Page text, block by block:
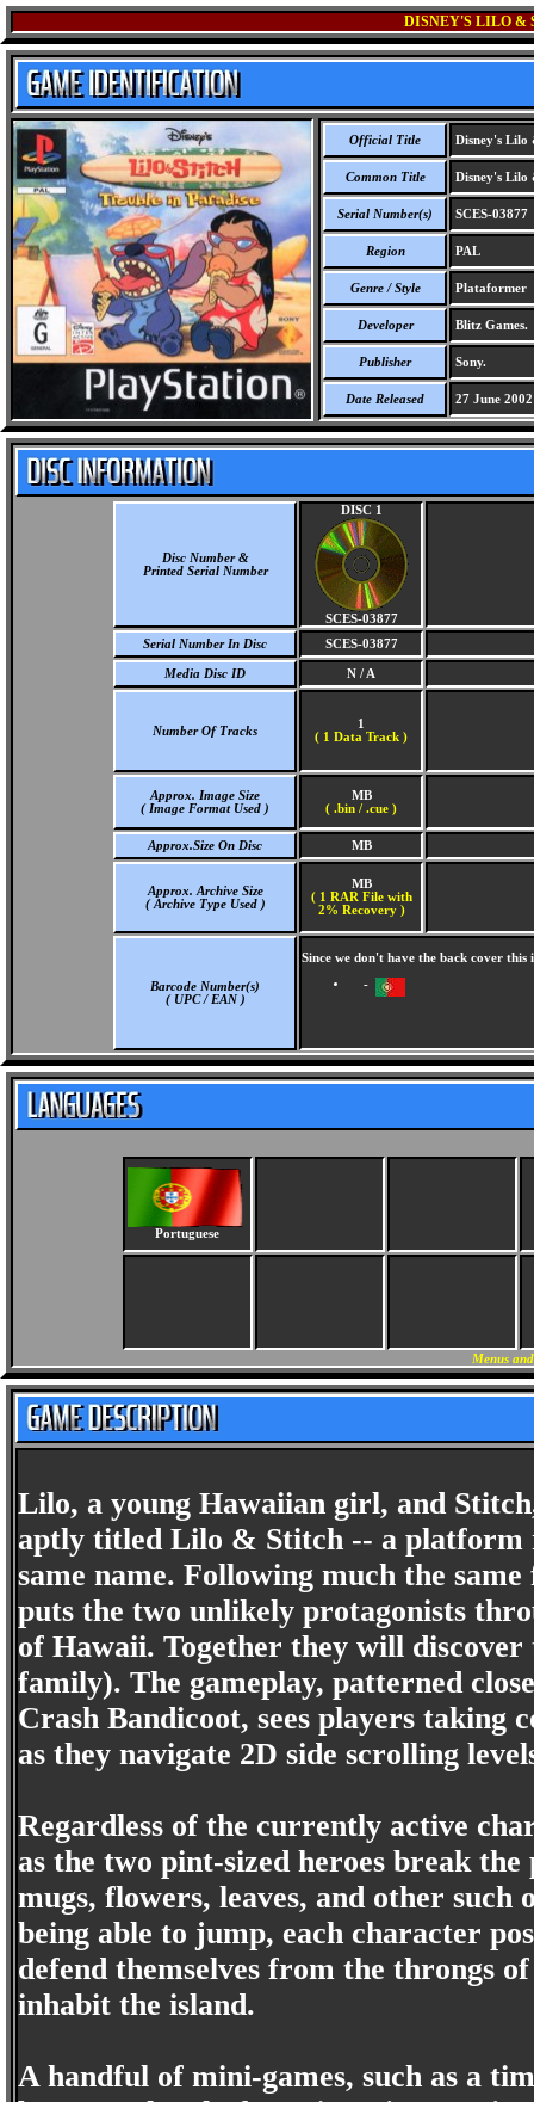
DISNEY'S LILO &
Official Title Disney's Lilo
Common Title Disney's Lilo
Serial Number(s) SCES-03877
Region PAL
Genre / Style Plataformer
Developer Blitz Games.
Publisher Sony.
Date Released 27 June 2002
Disc Number &
Printed Serial Number
DISC 1
SCES-03877
Serial Number In Disc
SCES-03877
Media Disc ID N / A
Number Of Tracks
1
( 1 Data Track )
Approx. Image Size
( Image Format Used )
MB
( .bin / .cue )
Approx.Size On Disc MB
Approx. Archive Size
( Archive Type Used )
MB
( 1 RAR File with
2% Recovery )
Barcode Number(s)
( UPC / EAN )
Since we don't have the back cover
-
Portuguese
Menus
Lilo, a young Hawaiian girl, and
aptly titled Lilo & Stitch -- a platform
same name. Following much the
puts the two unlikely protagonists
of Hawaii. Together they will
family). The gameplay, patterned
Crash Bandicoot, sees players taking
as they navigate 2D side scrolling
Regardless of the currently active
as the two pint-sized heroes break
mugs, flowers, leaves, and other
being able to jump, each character
defend themselves from the throngs
inhabit the island.
A handful of mini-games, such as a